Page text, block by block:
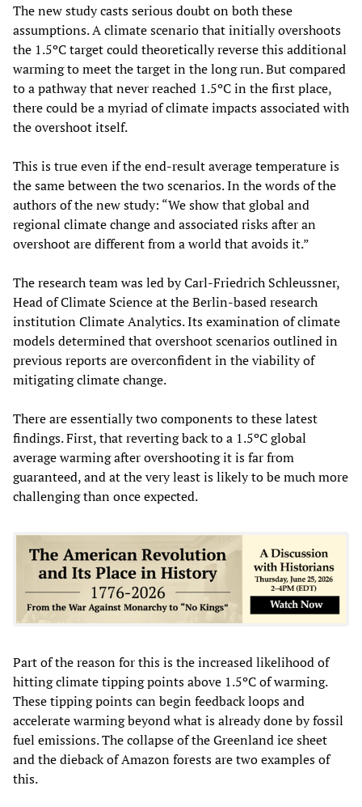
The new study casts serious doubt on both these
assumptions. A climate scenario that initially overshoots
the 1.5ºC target could theoretically reverse this additional
warming to meet the target in the long run. But compared
to a pathway that never reached 1.5ºC in the first place,
there could be a myriad of climate impacts associated with
the overshoot itself.
This is true even if the end-result average temperature is
the same between the two scenarios. In the words of the
authors of the new study: “We show that global and
regional climate change and associated risks after an
overshoot are different from a world that avoids it.”
The research team was led by Carl-Friedrich Schleussner,
Head of Climate Science at the Berlin-based research
institution Climate Analytics. Its examination of climate
models determined that overshoot scenarios outlined in
previous reports are overconfident in the viability of
mitigating climate change.
There are essentially two components to these latest
findings. First, that reverting back to a 1.5ºC global
average warming after overshooting it is far from
guaranteed, and at the very least is likely to be much more
challenging than once expected.
Part of the reason for this is the increased likelihood of
hitting climate tipping points above 1.5ºC of warming.
These tipping points can begin feedback loops and
accelerate warming beyond what is already done by fossil
fuel emissions. The collapse of the Greenland ice sheet
and the dieback of Amazon forests are two examples of
this.